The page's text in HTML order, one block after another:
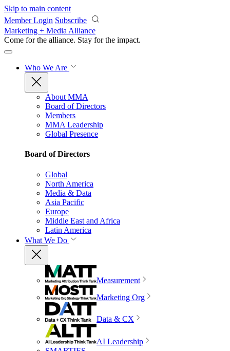
Skip to main content
Member Login Subscribe
Marketing + Media Alliance
Come for the alliance. Stay for the impact.
Who We Are
About MMA
Board of Directors
Members
MMA Leadership
Global Presence
Board of Directors
Global
North America
Media & Data
Asia Pacific
Europe
Middle East and Africa
Latin America
What We Do
Measurement
Marketing Org
Data & CX
AI Leadership